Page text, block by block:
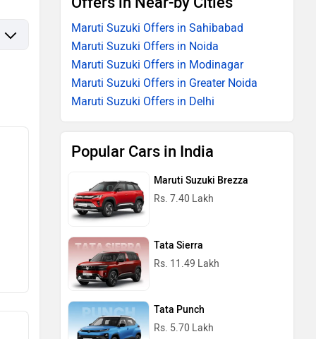
Maruti Suzuki Offers in Sahibabad
Maruti Suzuki Offers in Noida
Maruti Suzuki Offers in Modinagar
Maruti Suzuki Offers in Greater Noida
Maruti Suzuki Offers in Delhi
Popular Cars in India
Maruti Suzuki Brezza
Rs. 7.40 Lakh
Tata Sierra
Rs. 11.49 Lakh
Tata Punch
Rs. 5.70 Lakh